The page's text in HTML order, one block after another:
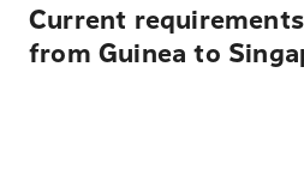
Current
from Guinea to